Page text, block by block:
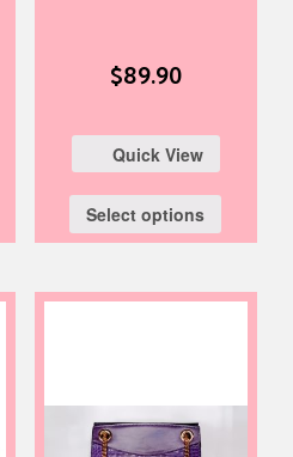
$89.90
Quick View
Select options